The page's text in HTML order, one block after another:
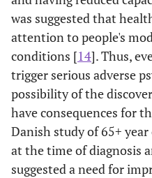
was suggested that
attention to people's
conditions [14]. Thus,
trigger serious adverse
possibility of the
have consequences for
Danish study of 65+ year
at the time of diagnosis
suggested a need for